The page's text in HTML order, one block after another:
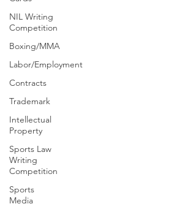
NIL Writing
Competition
Boxing/MMA
Labor/Employment
Contracts
Trademark
Intellectual
Property
Sports Law
Writing
Competition
Sports
Media